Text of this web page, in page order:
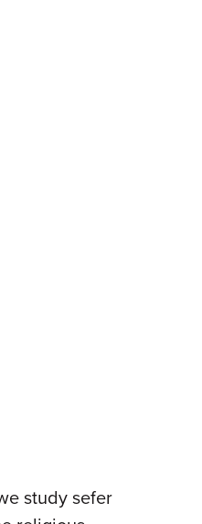
study sefer